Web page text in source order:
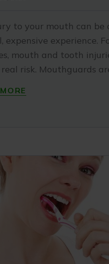
to your mouth can be
expensive experience.
mouth and tooth
risk. Mouthguards